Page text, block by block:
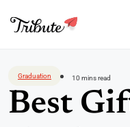
content
Graduation 10 mins read
Best